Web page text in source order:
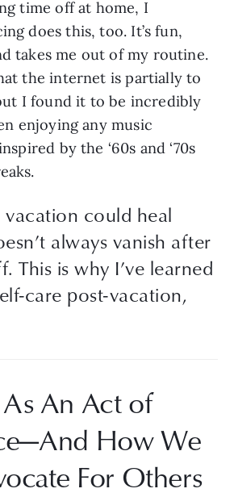
time off at home, I
does this, too. It’s fun,
takes me out of my routine.
the internet is partially to
I found it to be incredibly
enjoying any music
by the ‘60s and ‘70s
could heal
always vanish after
This is why I’ve learned
care post-vacation,
As An Act of
How We
For Others